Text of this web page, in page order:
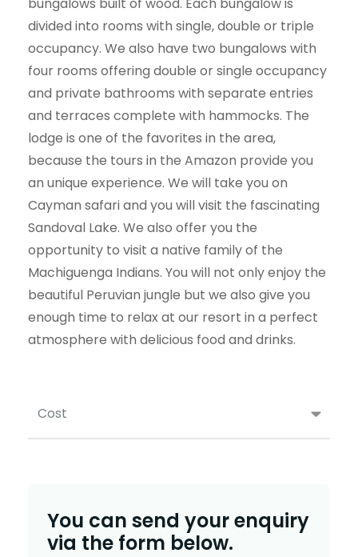
Cost
divided into rooms with single, double or triple
occupancy. We also have two bungalows with
four rooms offering double or single occupancy
and private bathrooms with separate entries
and terraces complete with hammocks. The
lodge is one of the favorites in the area,
because the tours in the Amazon provide you
an unique experience. We will take you on
Cayman safari and you will visit the fascinating
Sandoval Lake. We also offer you the
opportunity to visit a native family of the
Machiguenga Indians. You will not only enjoy the
beautiful Peruvian jungle but we also give you
enough time to relax at our resort in a perfect
atmosphere with delicious food and drinks.
You can send your enquiry
via the form below.